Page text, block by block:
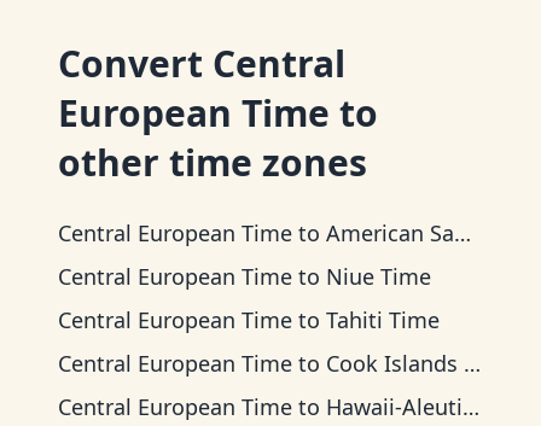
Convert Central
European Time to
other time zones
Central European Time to American Samoa Time
Central European Time to Niue Time
Central European Time to Tahiti Time
Central European Time to Cook Islands Time
Central European Time to Hawaii-Aleutian Time